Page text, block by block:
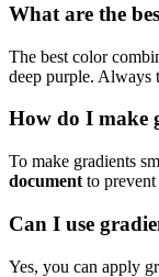
What are the
The best color
deep purple. Always
How do I make
To make gradients
document to
Can I use
Yes, you can apply